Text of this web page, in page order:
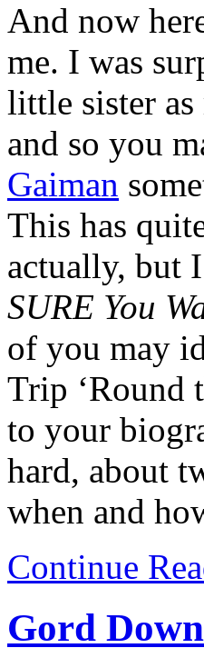
And now
me. I was
little sister as
and so you
Gaiman
This has
actually, but
SURE You
of you may
Trip ‘Round
to your
hard, about
when and
Continue
Gord